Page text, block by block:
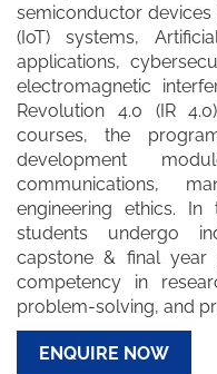
semiconductor
(IoT) systems,
applications,
electromagnetic
Revolution 4.0 (IR
courses, the
development
communications,
engineering ethics.
students undergo
capstone & final
competency in
problem-solving, and
ENQUIRE NOW